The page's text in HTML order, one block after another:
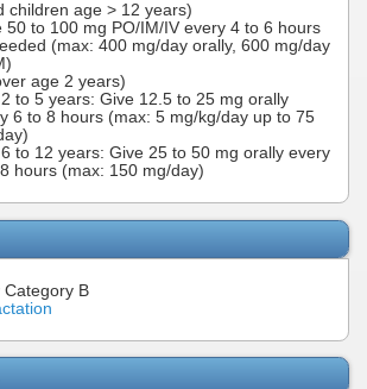
children age > 12 years)
50 to 100 mg PO/IM/IV every 4 to 6 hours
(max: 400 mg/day orally, 600 mg/day
age 2 years)
to 5 years: Give 12.5 to 25 mg orally
6 to 8 hours (max: 5 mg/kg/day up to 75
to 12 years: Give 25 to 50 mg orally every
hours (max: 150 mg/day)
Category B